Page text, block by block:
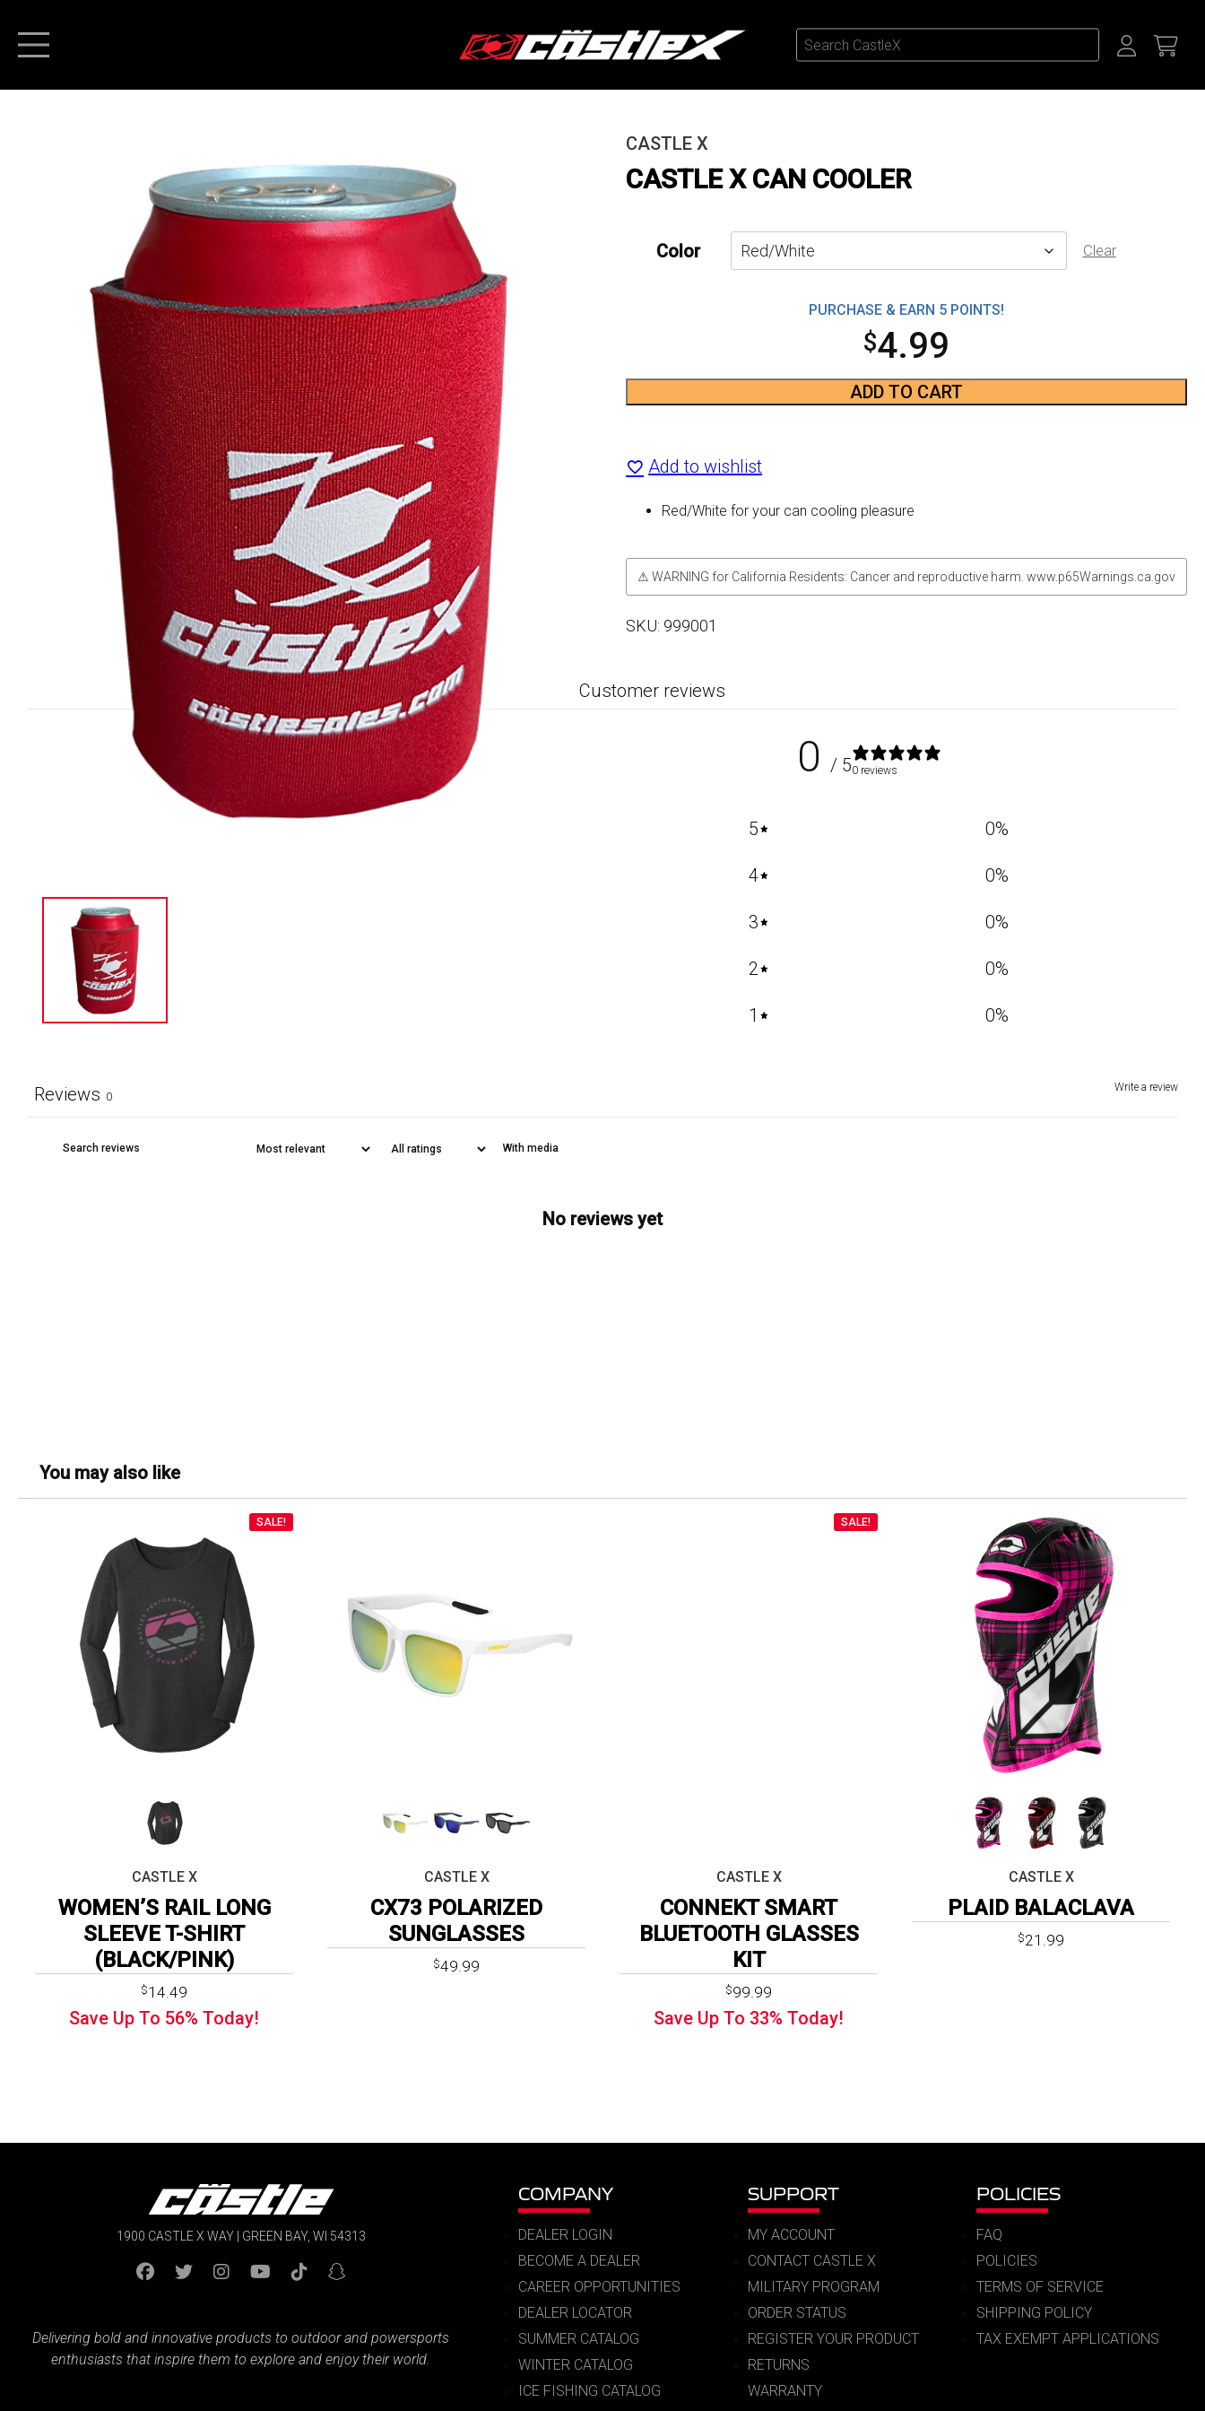
CASTLE X
CASTLE X CAN COOLER
Color Clear
PURCHASE & EARN 5 POINTS!
$4.99
Can
Cooler
ADD TO CART
Add to wishlist
Red/White for your can cooling pleasure
⚠ WARNING for California Residents: Cancer and reproductive harm. www.p65Warnings.ca.gov
SKU: 999001
Customer reviews
0 / 50 reviews
5 0%
4 0%
3 0%
2 0%
1 0%
Write a review
Reviews 0
With media
No reviews yet
You may also like
CASTLE X
WOMEN’S RAIL LONG
SLEEVE T-SHIRT
(BLACK/PINK)
$14.49
SALE!
Save Up To 56% Today!
CASTLE X
CX73 POLARIZED
SUNGLASSES
$49.99
CASTLE X
CONNEKT SMART
BLUETOOTH GLASSES
KIT
Original
price
was:
$99.99
price
is:
SALE!
Save Up To 33% Today!
CASTLE X
PLAID BALACLAVA
$21.99
1900 CASTLE X WAY | GREEN BAY, WI 54313
Delivering bold and innovative products to outdoor and powersports
enthusiasts that inspire them to explore and enjoy their world.
COMPANY
DEALER LOGIN
BECOME A DEALER
CAREER OPPORTUNITIES
DEALER LOCATOR
SUMMER CATALOG
WINTER CATALOG
ICE FISHING CATALOG
SUPPORT
MY ACCOUNT
CONTACT CASTLE X
MILITARY PROGRAM
ORDER STATUS
REGISTER YOUR PRODUCT
RETURNS
WARRANTY
POLICIES
FAQ
POLICIES
TERMS OF SERVICE
SHIPPING POLICY
TAX EXEMPT APPLICATIONS